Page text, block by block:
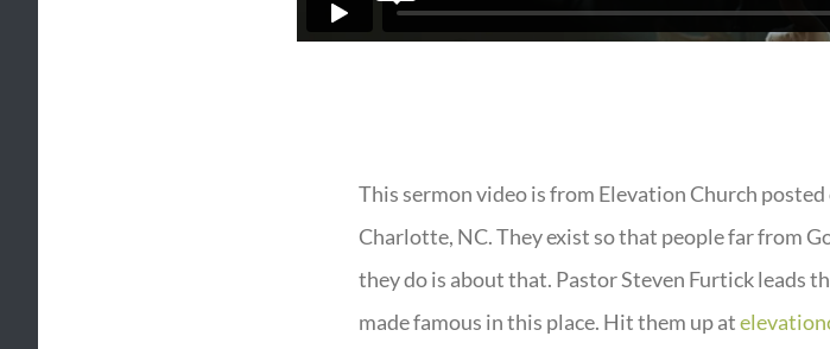
This sermon video is from Elevation Church
Charlotte, NC. They exist so that people far from
they do is about that. Pastor Steven Furtick leads
made famous in this place. Hit them up at